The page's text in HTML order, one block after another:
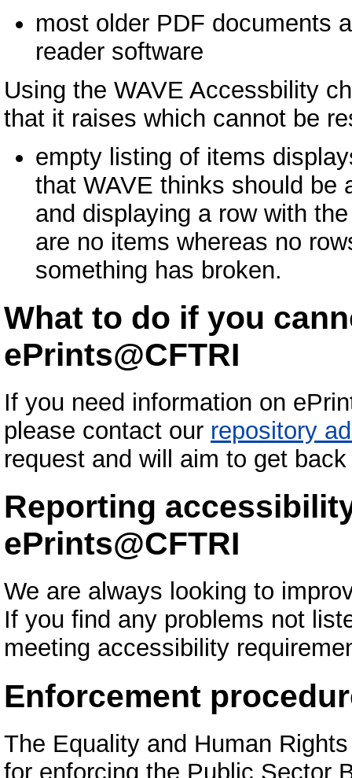
most older PDF documents
reader software
Using the WAVE Accessbility
that it raises which cannot be
empty listing of items
that WAVE thinks should be
and displaying a row with
are no items whereas no
something has broken.
What to do if you
ePrints@CFTRI
If you need information on
please contact our repository
request and will aim to get
Reporting
ePrints@CFTRI
We are always looking to
If you find any problems not
meeting accessibility
Enforcement
The Equality and Human
for enforcing the Public Sector